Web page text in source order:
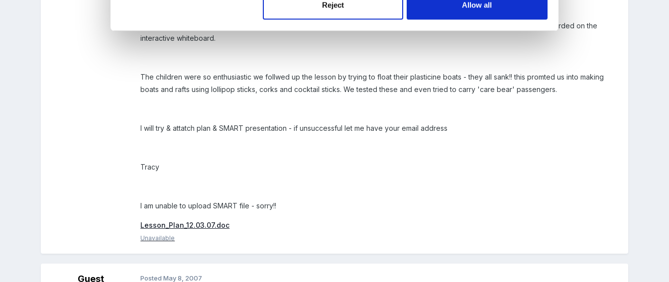
Reject Allow all
We then looked at various objects in a small group, the ch'n predicted which items they thought would float/sink. This was recorded on the
interactive whiteboard.
The children were so enthusiastic we follwed up the lesson by trying to float their plasticine boats - they all sank!! this promted us into making
boats and rafts using lollipop sticks, corks and cocktail sticks. We tested these and even tried to carry 'care bear' passengers.
I will try & attatch plan & SMART presentation - if unsuccessful let me have your email address
Tracy
I am unable to upload SMART file - sorry!!
Lesson_Plan_12.03.07.doc
Unavailable
Guest PostedMay 8, 2007